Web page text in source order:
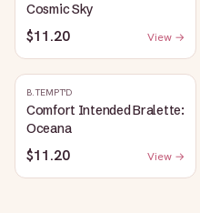
Cosmic Sky
$11.20 View →
B.TEMPT'D
Comfort Intended Bralette:
Oceana
$11.20 View →